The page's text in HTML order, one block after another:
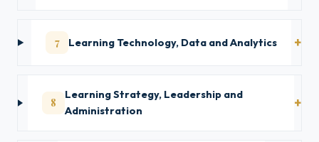
7 Learning Technology, Data and Analytics
8
Learning Strategy, Leadership and
Administration